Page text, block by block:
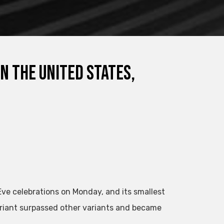
the United States,
celebrations on Monday, and its smallest
surpassed other variants and became